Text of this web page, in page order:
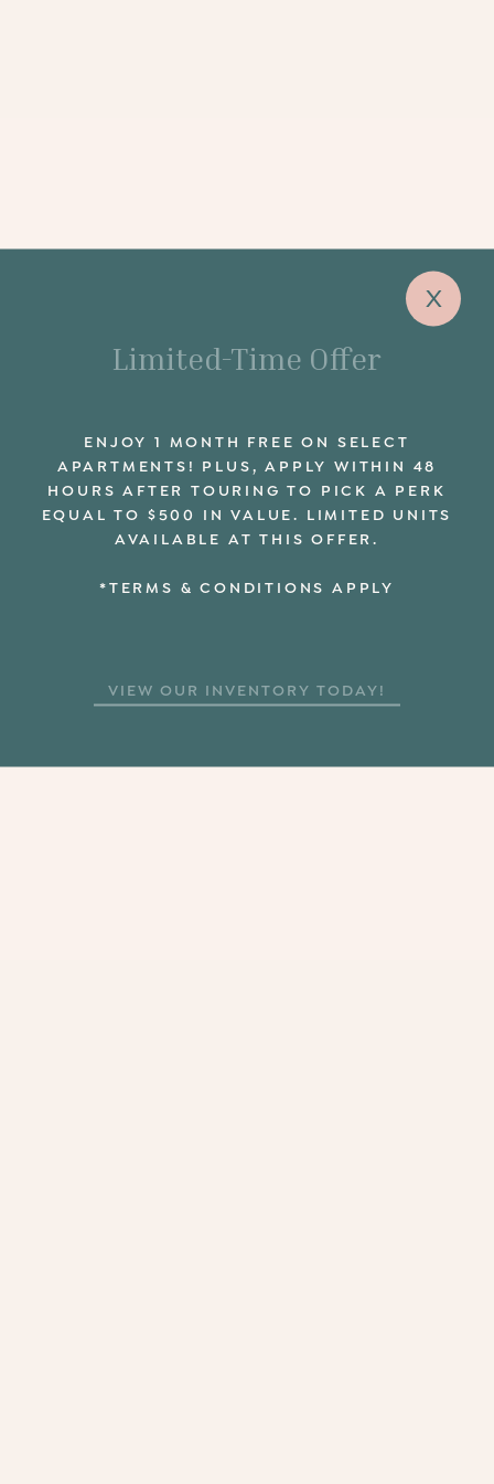
x
Limited-Time Offer
ENJOY 1 MONTH FREE ON SELECT
APARTMENTS! PLUS, APPLY WITHIN 48
HOURS AFTER TOURING TO PICK A PERK
EQUAL TO $500 IN VALUE. LIMITED UNITS
AVAILABLE AT THIS OFFER.
*TERMS & CONDITIONS APPLY
VIEW OUR INVENTORY TODAY!